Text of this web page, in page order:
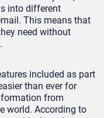
into different
This means that
need without
included as part
than ever for
from
world. According to